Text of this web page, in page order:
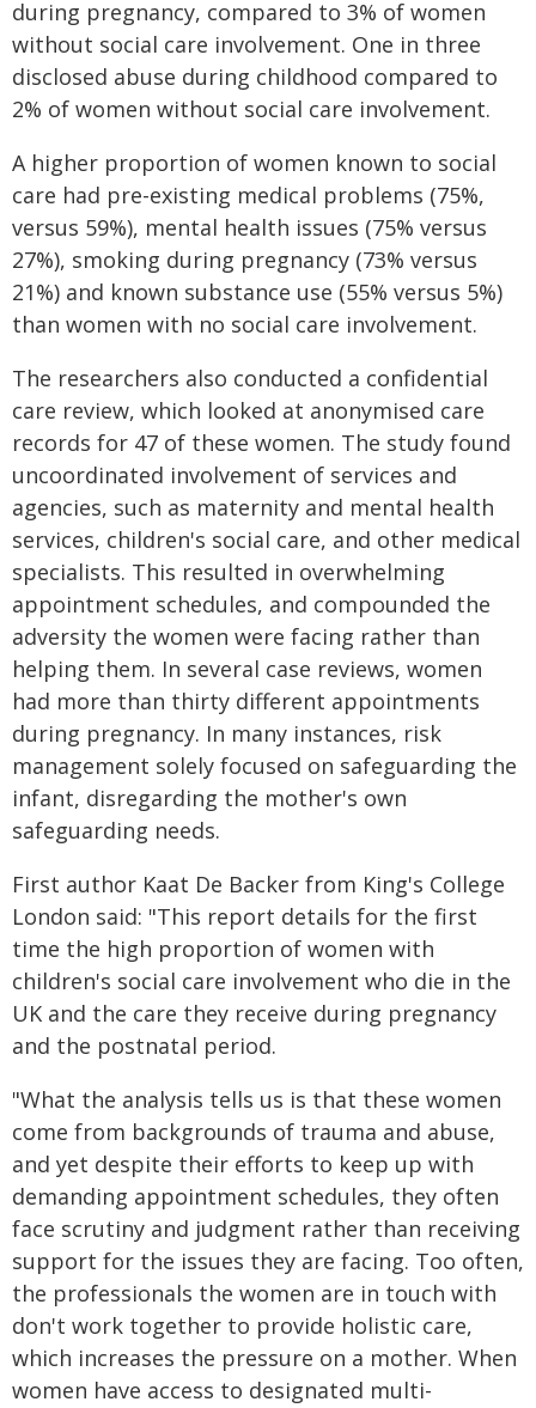
during pregnancy, compared to 3% of women
without social care involvement. One in three
disclosed abuse during childhood compared to
2% of women without social care involvement.
A higher proportion of women known to social
care had pre-existing medical problems (75%,
versus 59%), mental health issues (75% versus
27%), smoking during pregnancy (73% versus
21%) and known substance use (55% versus 5%)
than women with no social care involvement.
The researchers also conducted a confidential
care review, which looked at anonymised care
records for 47 of these women. The study found
uncoordinated involvement of services and
agencies, such as maternity and mental health
services, children's social care, and other medical
specialists. This resulted in overwhelming
appointment schedules, and compounded the
adversity the women were facing rather than
helping them. In several case reviews, women
had more than thirty different appointments
during pregnancy. In many instances, risk
management solely focused on safeguarding the
infant, disregarding the mother's own
safeguarding needs.
First author Kaat De Backer from King's College
London said: "This report details for the first
time the high proportion of women with
children's social care involvement who die in the
UK and the care they receive during pregnancy
and the postnatal period.
"What the analysis tells us is that these women
come from backgrounds of trauma and abuse,
and yet despite their efforts to keep up with
demanding appointment schedules, they often
face scrutiny and judgment rather than receiving
support for the issues they are facing. Too often,
the professionals the women are in touch with
don't work together to provide holistic care,
which increases the pressure on a mother. When
women have access to designated multi-